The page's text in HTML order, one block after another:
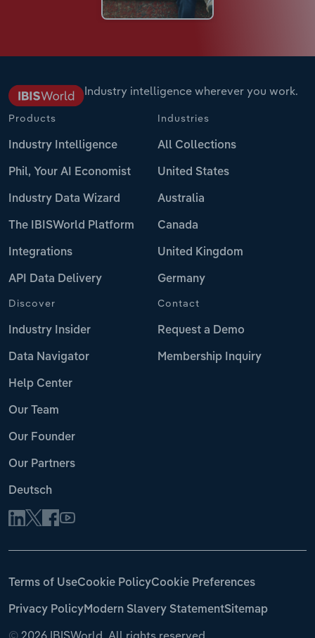
Industry intelligence wherever you work.
Products
Industry Intelligence
Phil, Your AI Economist
Industry Data Wizard
The IBISWorld Platform
Integrations
API Data Delivery
Industries
All Collections
United States
Australia
Canada
United Kingdom
Germany
Discover
Industry Insider
Data Navigator
Help Center
Our Team
Our Founder
Our Partners
Deutsch
Contact
Request a Demo
Membership Inquiry
© 2026 IBISWorld. All rights reserved.
Terms of UseCookie PolicyCookie Preferences
Privacy PolicyModern Slavery StatementSitemap